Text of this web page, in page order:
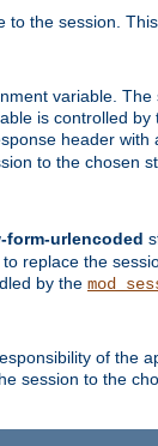
to the session.
variable. The
is controlled
header with
to the chosen
form-urlencoded
replace the
by the
of the
session to the